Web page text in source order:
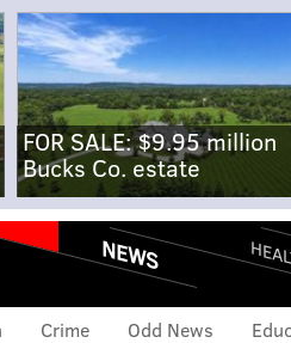
FOR SALE: $9.95 million
Bucks Co. estate
NEWS
Crime Odd News